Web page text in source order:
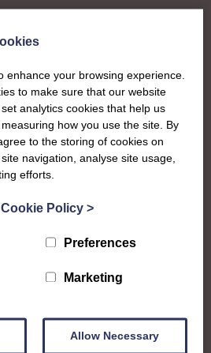
in Angus
SWI events, workshops
region in Scotland has its own
They offer women across the
take part in regional shows,
in the south to Tarfside in
west to Inverkeilor in the east.
enhance your browsing experience.
to make sure that our website
analytics cookies that help us
how you use the site. By
to the storing of cookies on
navigation, analyse site usage,
efforts.
Cookie Policy >
Preferences
Marketing
Allow Necessary